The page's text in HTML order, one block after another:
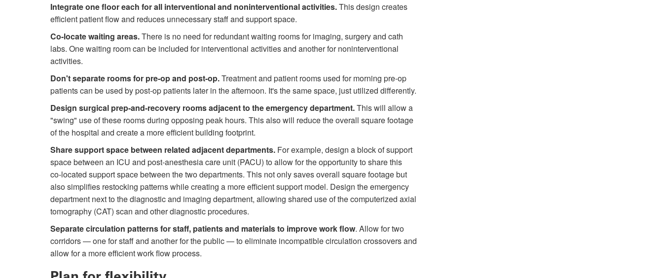
Integrate one floor each for all interventional and noninterventional activities.This design creates
efficient patient flow and reduces unnecessary staff and support space.
Co-locate waiting areas.There is no need for redundant waiting rooms for imaging, surgery and cath
labs. One waiting room can be included for interventional activities and another for noninterventional
activities.
Don't separate rooms for pre-op and post-op.Treatment and patient rooms used for morning pre-op
patients can be used by post-op patients later in the afternoon. It's the same space, just utilized differently.
Design surgical prep-and-recovery rooms adjacent to the emergency department.This will allow a
"swing" use of these rooms during opposing peak hours. This also will reduce the overall square footage
of the hospital and create a more efficient building footprint.
Share support space between related adjacent departments. For example, design a block of support
space between an ICU and post-anesthesia care unit (PACU) to allow for the opportunity to share this
co-located support space between the two departments. This not only saves overall square footage but
also simplifies restocking patterns while creating a more efficient support model. Design the emergency
department next to the diagnostic and imaging department, allowing shared use of the computerized axial
tomography (CAT) scan and other diagnostic procedures.
Separate circulation patterns for staff, patients and materials to improve work flow. Allow for two
corridors — one for staff and another for the public — to eliminate incompatible cir­culation crossovers and
allow for a more efficient work flow process.